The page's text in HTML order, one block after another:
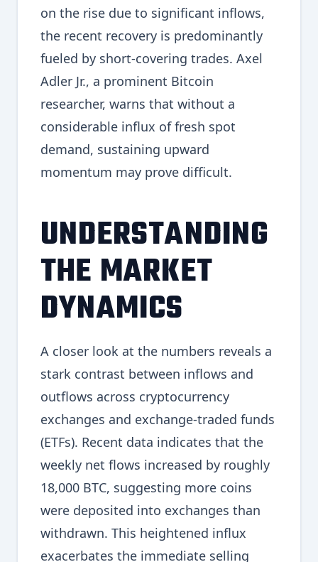
on the rise due to significant inflows,
the recent recovery is predominantly
fueled by short-covering trades. Axel
Adler Jr., a prominent Bitcoin
researcher, warns that without a
considerable influx of fresh spot
demand, sustaining upward
momentum may prove difficult.
UNDERSTANDING
THE MARKET
DYNAMICS
A closer look at the numbers reveals a
stark contrast between inflows and
outflows across cryptocurrency
exchanges and exchange-traded funds
(ETFs). Recent data indicates that the
weekly net flows increased by roughly
18,000 BTC, suggesting more coins
were deposited into exchanges than
withdrawn. This heightened influx
exacerbates the immediate selling